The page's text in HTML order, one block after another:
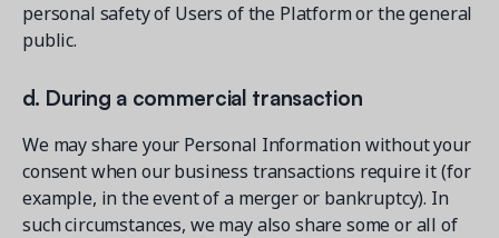
personal safety of Users of the Platform or the general
public.
d. During a commercial transaction
We may share your Personal Information without your
consent when our business transactions require it (for
example, in the event of a merger or bankruptcy). In
such circumstances, we may also share some or all of